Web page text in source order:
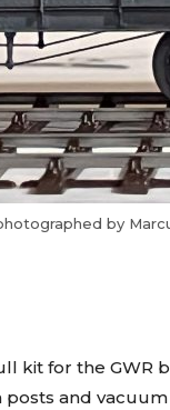
by
for the GWR
and